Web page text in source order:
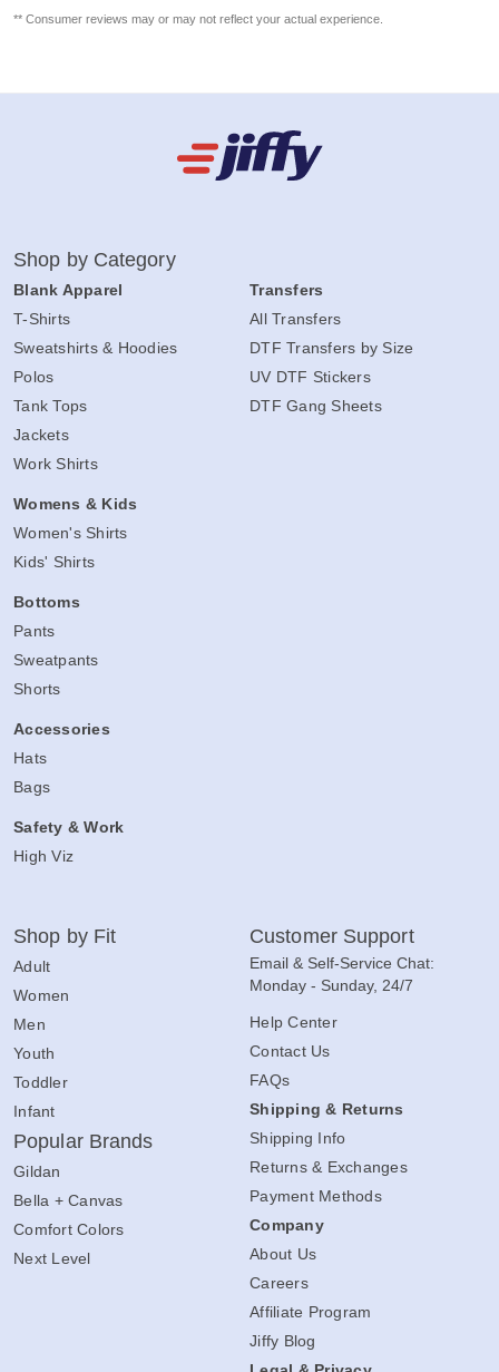
** Consumer reviews may or may not reflect your actual experience.
Shop by Category
Blank Apparel
T-Shirts
Sweatshirts & Hoodies
Polos
Tank Tops
Jackets
Work Shirts
Womens & Kids
Women's Shirts
Kids' Shirts
Bottoms
Pants
Sweatpants
Shorts
Accessories
Hats
Bags
Safety & Work
High Viz
Transfers
All Transfers
DTF Transfers by Size
UV DTF Stickers
DTF Gang Sheets
Shop by Fit
Adult
Women
Men
Youth
Toddler
Infant
Popular Brands
Gildan
Bella + Canvas
Comfort Colors
Next Level
Customer Support
Email & Self-Service Chat:
Monday - Sunday, 24/7
Help Center
Contact Us
FAQs
Shipping & Returns
Shipping Info
Returns & Exchanges
Payment Methods
Company
About Us
Careers
Affiliate Program
Jiffy Blog